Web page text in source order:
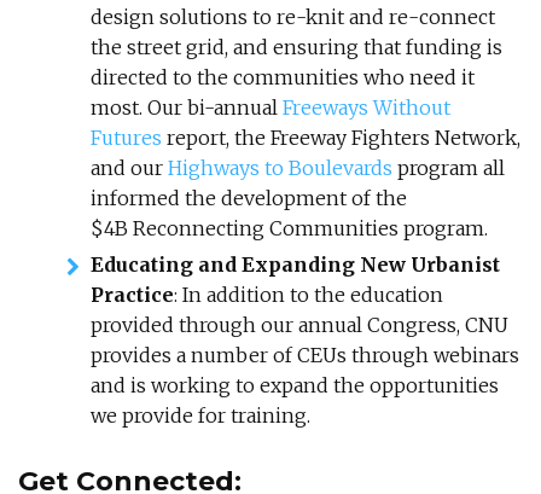
design solutions to re-knit and re-connect
the street grid, and ensuring that funding is
directed to the communities who need it
most. Our bi-annual Freeways Without
Futures report, the Freeway Fighters Network,
and our Highways to Boulevards program all
informed the development of the
$4B Reconnecting Communities program.
Educating and Expanding New Urbanist
Practice: In addition to the education
provided through our annual Congress, CNU
provides a number of CEUs through webinars
and is working to expand the opportunities
we provide for training.
Get Connected: